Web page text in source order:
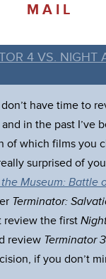
MAIL
4 VS. NIGHT
have time to
in the past I’ve
of which films you
surprised of
Museum: Battle
Terminator:
review the first
review Terminator 3
if you don’t